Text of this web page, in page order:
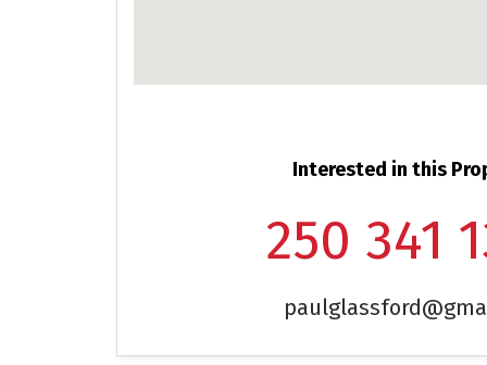
Interested in this
250 341